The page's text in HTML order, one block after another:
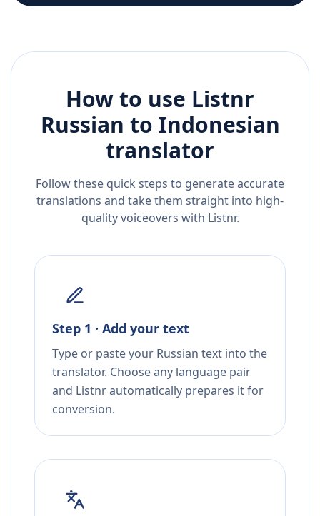
How to use Listnr
Russian to Indonesian
translator
Follow these quick steps to generate accurate
translations and take them straight into high-
quality voiceovers with Listnr.
Step 1 · Add your text
Type or paste your Russian text into the
translator. Choose any language pair
and Listnr automatically prepares it for
conversion.